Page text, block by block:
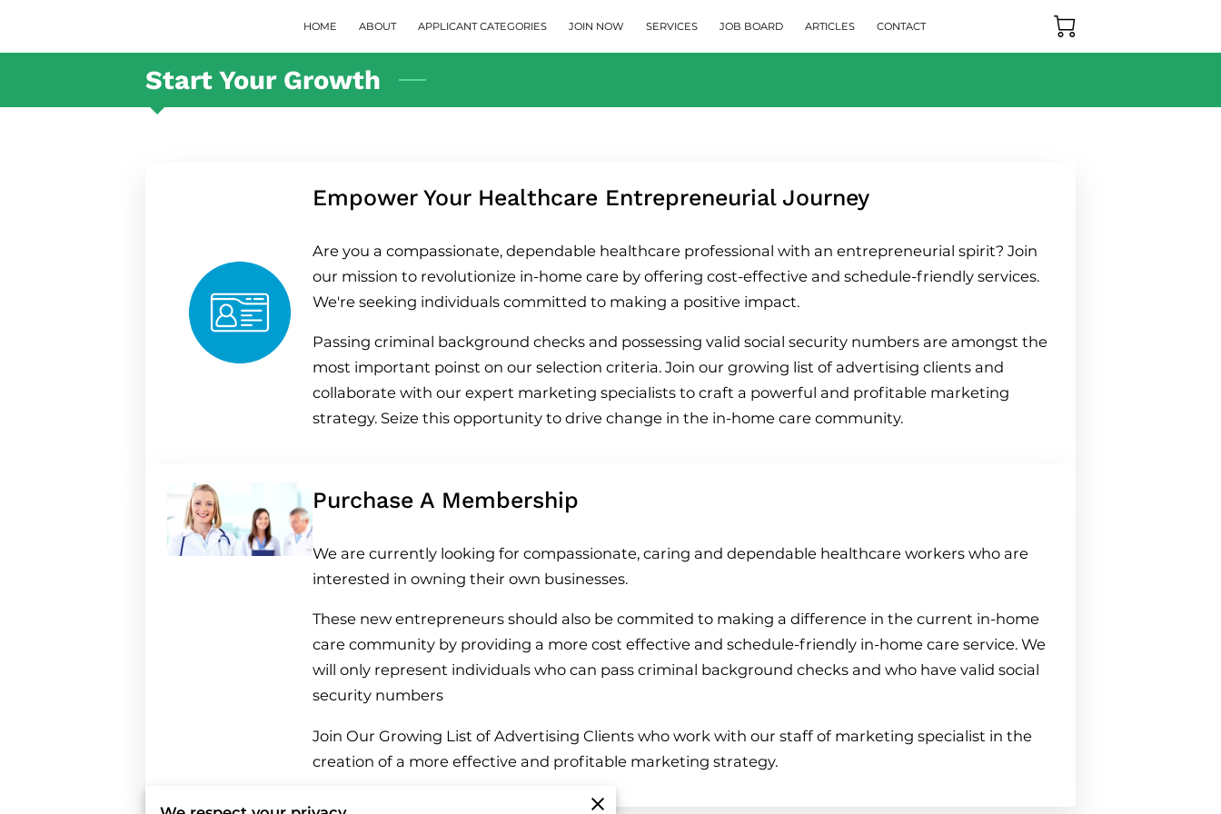
HOME ABOUT APPLICANT CATEGORIES JOIN NOW SERVICES JOB BOARD ARTICLES CONTACT
Start Your Growth
Empower Your Healthcare Entrepreneurial Journey
Are you a compassionate, dependable healthcare professional with an entrepreneurial spirit? Join
our mission to revolutionize in-home care by offering cost-effective and schedule-friendly services.
We're seeking individuals committed to making a positive impact.
Passing criminal background checks and possessing valid social security numbers are amongst the
most important poinst on our selection criteria. Join our growing list of advertising clients and
collaborate with our expert marketing specialists to craft a powerful and profitable marketing
strategy. Seize this opportunity to drive change in the in-home care community.
Purchase A Membership
We are currently looking for compassionate, caring and dependable healthcare workers who are
interested in owning their own businesses.
These new entrepreneurs should also be commited to making a difference in the current in-home
care community by providing a more cost effective and schedule-friendly in-home care service. We
will only represent individuals who can pass criminal background checks and who have valid social
security numbers
Join Our Growing List of Advertising Clients who work with our staff of marketing specialist in the
creation of a more effective and profitable marketing strategy.